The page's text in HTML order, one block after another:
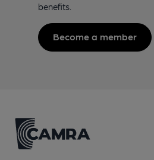
benefits.
Become a member